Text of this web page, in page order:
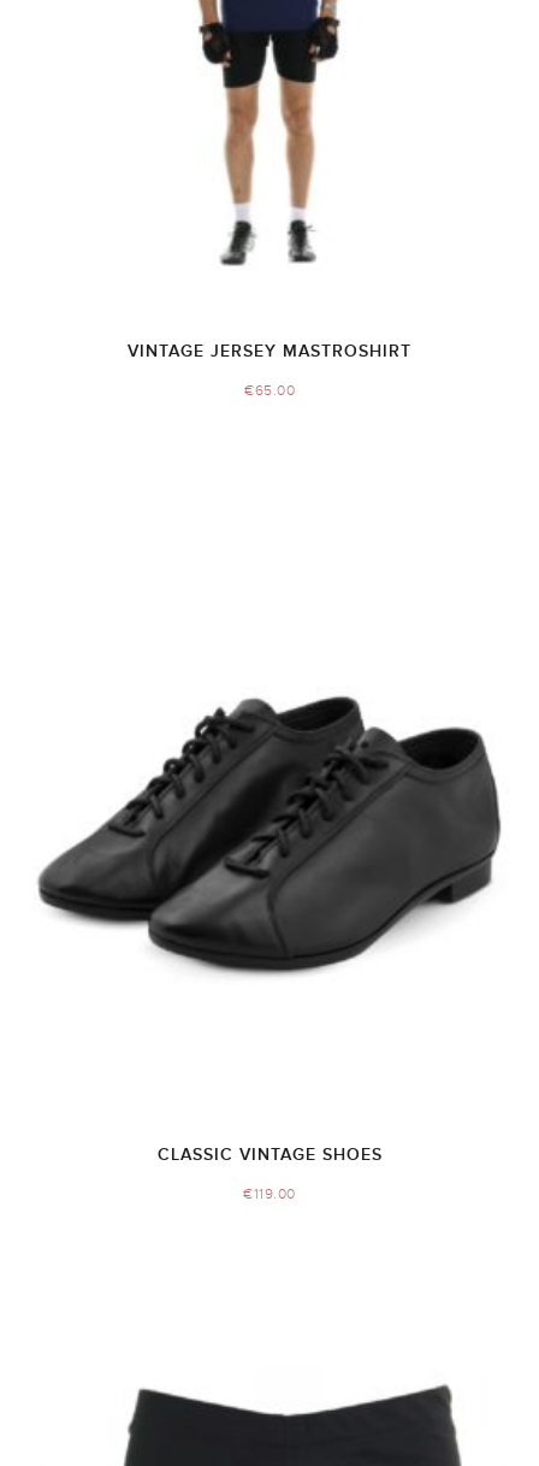
VINTAGE JERSEY MASTROSHIRT
€65.00
CLASSIC VINTAGE SHOES
€119.00